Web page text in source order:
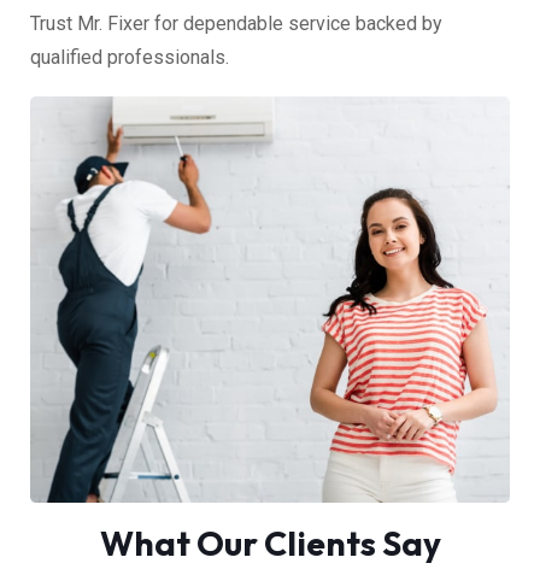
Trust Mr. Fixer for dependable service backed by
qualified professionals.
What Our Clients Say